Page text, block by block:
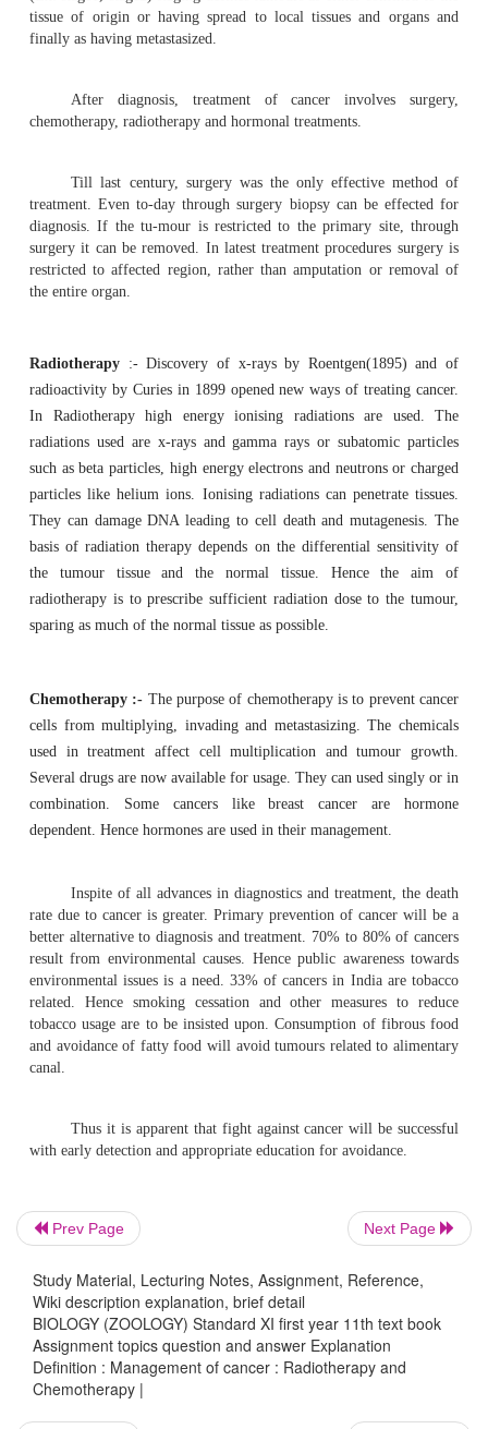
Management of cancer
The treatment or management of cancer
observations(tissue biopsy), study of markers on the
cytochemical methods, cytogenetics and various
diagnostic methods.
(Ex: stage1, stage2) staging defines tumours as either
tissue of origin or having spread to local tissues and
finally as having metastasized.
After diagnosis, treatment of cancer
chemotherapy, radiotherapy and hormonal treatments.
Till last century, surgery was the only effective
treatment. Even to-day through surgery biopsy can be
restricted to affected region, rather than amputation
the entire organ.
Radiotherapy:- Discovery of x-rays by
In Radiotherapy high energy ionising radiations are
radiations used are x-rays and gamma rays or
such as beta particles, high energy electrons and
particles like helium ions. Ionising radiations can
They can damage DNA leading to cell death and
basis of radiation therapy depends on the differential
radiotherapy is to prescribe sufficient radiation dose to
sparing as much of the normal tissue as possible.
Chemotherapy :-
The purpose of chemotherapy is to
cells from multiplying, invading and metastasizing.
used in treatment affect cell multiplication and
Several drugs are now available for usage. They can
combination. Some cancers like breast cancer
Prev Page Next Page
Study Material, Lecturing Notes, Assignment, Reference,
Wiki description explanation, brief detail
BIOLOGY (ZOOLOGY) Standard XI first year 11th text book
Assignment topics question and answer Explanation
Definition : Management of cancer : Radiotherapy and
Chemotherapy |